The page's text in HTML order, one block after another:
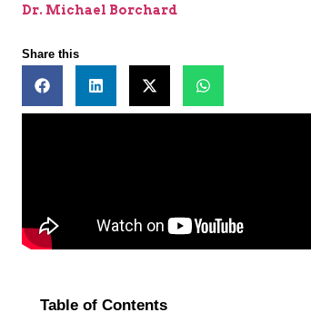
Dr. Michael Borchard
Share this
Table of Contents